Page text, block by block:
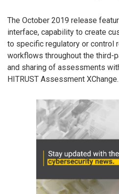
The October 2019 release
interface, capability to create
to specific regulatory or control
workflows throughout the third-
and sharing of assessments
HITRUST Assessment XChange.